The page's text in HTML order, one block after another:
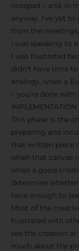
notepad – and, in
anyway. I’ve yet
from the
I was speaking to
I was frustrated
didn’t have time
analogy, when a
– you’re done
IMPLEMENTATION
This phase is the
preparing and
that written piece
when that canvas
when a good
determine
have enough to
Most of the
frustrated with
see the creation at
much about the